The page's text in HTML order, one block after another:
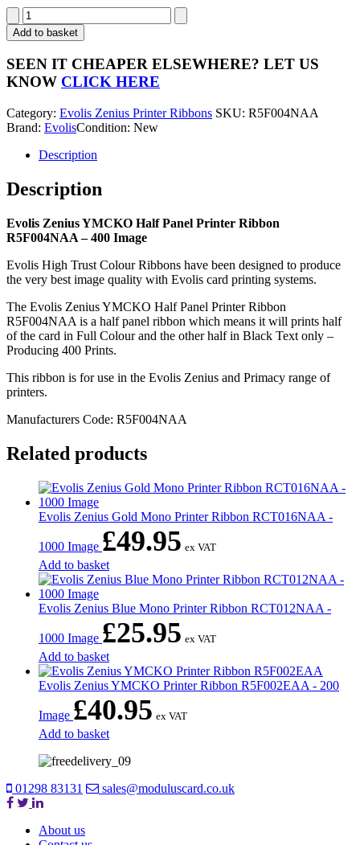
Evolis
Zenius
YMCKO
Half
Panel
Printer
R5F004NAA
-
Image
Add to basket
SEEN IT CHEAPER ELSEWHERE? LET US
KNOW CLICK HERE
Category: Evolis Zenius Printer Ribbons SKU: R5F004NAA
Brand: EvolisCondition: New
Description
Description
Evolis Zenius YMCKO Half Panel Printer Ribbon
R5F004NAA – 400 Image
Evolis High Trust Colour Ribbons have been designed to produce
the very best image quality with Evolis card printing systems.
The Evolis Zenius YMCKO Half Panel Printer Ribbon
R5F004NAA is a half panel ribbon which means it will prints half
of the card in Full Colour and the other half in Black Text only –
Producing 400 Prints.
This ribbon is for use in the Evolis Zenius and Primacy range of
printers.
Manufacturers Code: R5F004NAA
Related products
Evolis Zenius Gold Mono Printer Ribbon RCT016NAA -
1000 Image £49.95 ex VAT
Add to basket
Evolis Zenius Blue Mono Printer Ribbon RCT012NAA -
1000 Image £25.95 ex VAT
Add to basket
Evolis Zenius YMCKO Printer Ribbon R5F002EAA - 200
Image £40.95 ex VAT
Add to basket
01298 83131 sales@moduluscard.co.uk
About us